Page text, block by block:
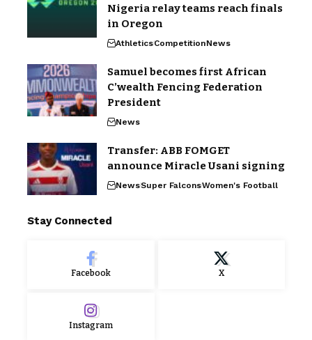
Nigeria relay teams reach finals
in Oregon
AthleticsCompetitionNews
Samuel becomes first African
C’wealth Fencing Federation
President
News
Transfer: ABB FOMGET
announce Miracle Usani signing
NewsSuper FalconsWomen's Football
Stay Connected
Facebook X
Instagram